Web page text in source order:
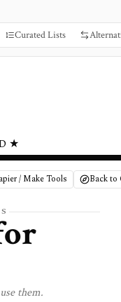
Curated Lists
★
/ Make Tools Back to
them.